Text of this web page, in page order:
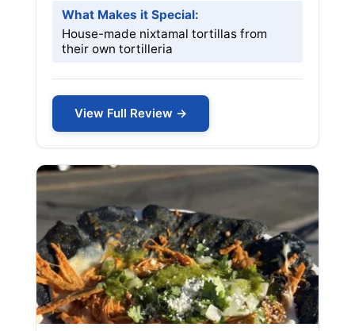
What Makes it Special:
House-made nixtamal tortillas from
their own tortilleria
View Full Review →